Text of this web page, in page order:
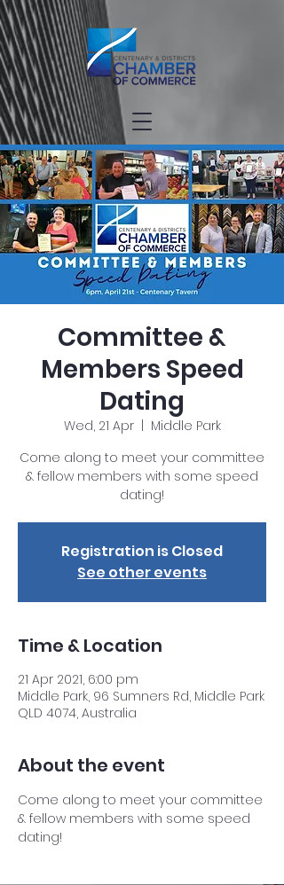
Committee &
Members Speed
Dating
Wed, 21 Apr
  |
Middle Park
Come along to meet your committee
& fellow members with some speed
dating!
Registration is Closed
See other events
Time & Location
21 Apr 2021, 6:00 pm
Middle Park, 96 Sumners Rd, Middle Park
QLD 4074, Australia
About the event
Come along to meet your committee
& fellow members with some speed
dating!